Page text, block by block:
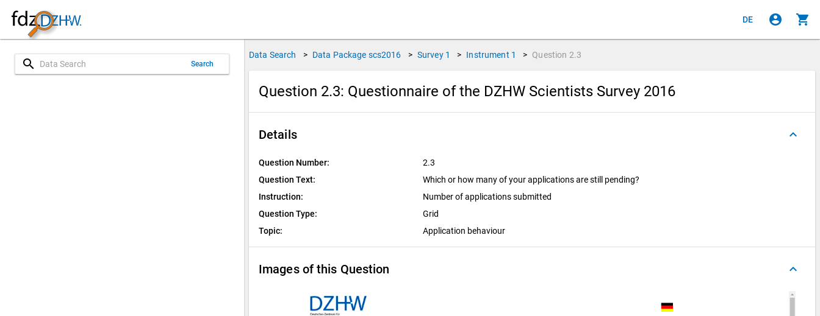
DE account_circle shopping_cart
search Search
Data Search > Data Package scs2016 > Survey 1 > Instrument 1 > Question 2.3
Question 2.3: Questionnaire of the DZHW Scientists Survey 2016
Details keyboard_arrow_up
Question Number:
2.3
Question Text:
Which or how many of your applications are still pending?
Instruction:
Number of applications submitted
Question Type:
Grid
Topic:
Application behaviour
Images of this Question keyboard_arrow_up